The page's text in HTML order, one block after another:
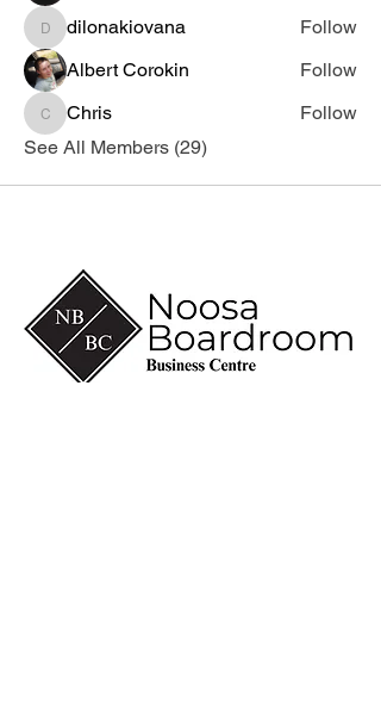
dilonakiovana
dilonakiovana
Follow
Albert Corokin
Follow
ChrisChris
Follow
See All Members (29)